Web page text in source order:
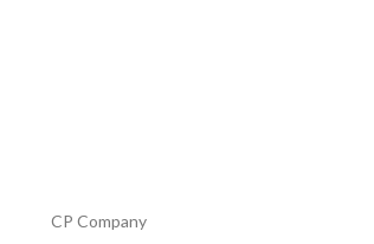
CP Company